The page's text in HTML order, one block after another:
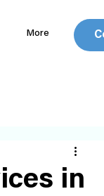
More
in